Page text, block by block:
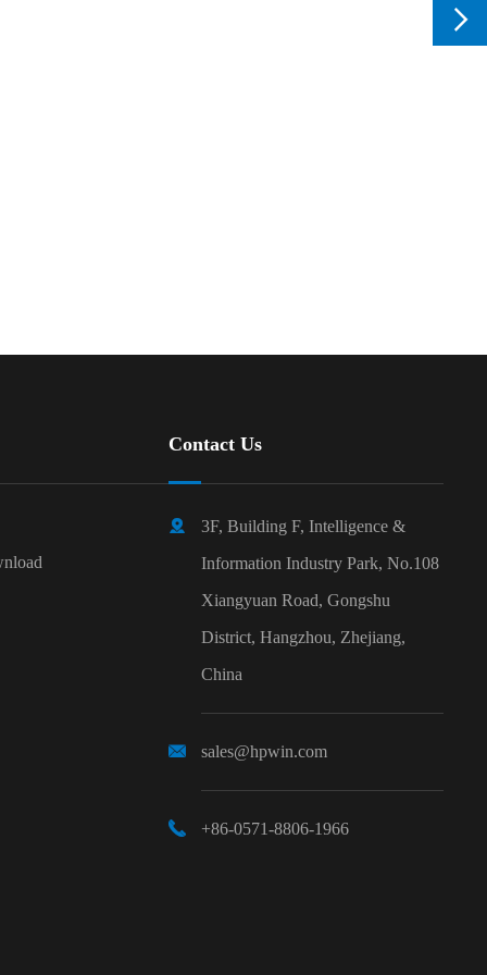
Contact Us

3F, Building F, Intelligence &
Information Industry Park, No.108
Xiangyuan Road, Gongshu
District, Hangzhou, Zhejiang,
China
 sales@hpwin.com
 +86-0571-8806-1966
